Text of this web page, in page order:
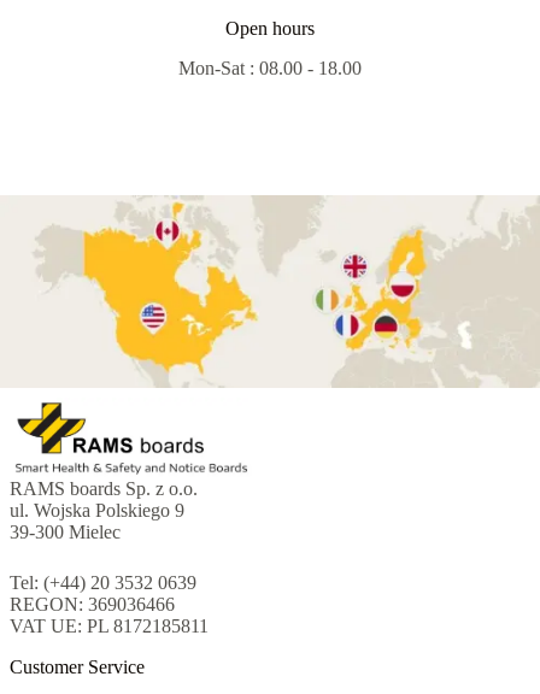
Open hours
Mon-Sat : 08.00 - 18.00
RAMS boards Sp. z o.o.
ul. Wojska Polskiego 9
39-300 Mielec
Tel: (+44) 20 3532 0639
REGON: 369036466
VAT UE: PL 8172185811
Customer Service